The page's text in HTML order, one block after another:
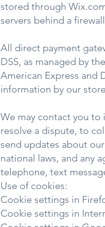
stored through
servers behind a
All direct payment
DSS, as managed by
American Express and
information by our
We may contact you
resolve a dispute, to
send updates about
national laws, and any
telephone, text
Use of cookies:
Cookie settings in
Cookie settings in